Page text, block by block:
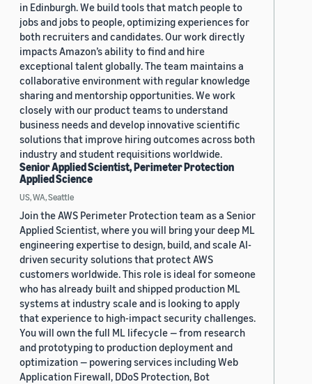
in Edinburgh. We build tools that match people to
jobs and jobs to people, optimizing experiences for
both recruiters and candidates. Our work directly
impacts Amazon’s ability to find and hire
exceptional talent globally. The team maintains a
collaborative environment with regular knowledge
sharing and mentorship opportunities. We work
closely with our product teams to understand
business needs and develop innovative scientific
solutions that improve hiring outcomes across both
industry and student requisitions worldwide.
Senior Applied Scientist, Perimeter Protection
Applied Science
US, WA, Seattle
Join the AWS Perimeter Protection team as a Senior
Applied Scientist, where you will bring your deep ML
engineering expertise to design, build, and scale AI-
driven security solutions that protect AWS
customers worldwide. This role is ideal for someone
who has already built and shipped production ML
systems at industry scale and is looking to apply
that experience to high-impact security challenges.
You will own the full ML lifecycle — from research
and prototyping to production deployment and
optimization — powering services including Web
Application Firewall, DDoS Protection, Bot